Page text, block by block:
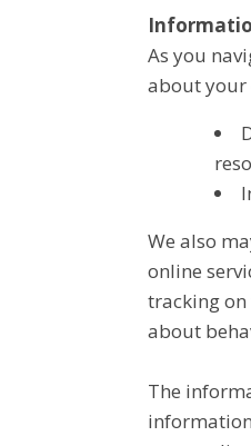
As you
about your
We also
online
tracking on
about
The